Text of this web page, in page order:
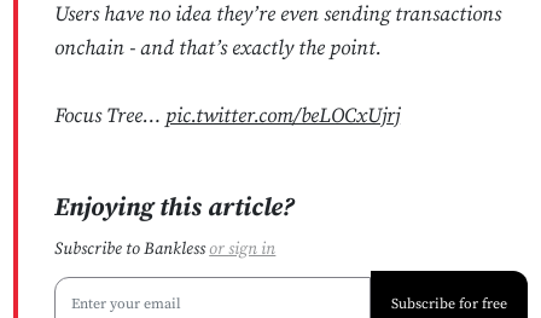
Users have no idea they’re even sending transactions
onchain - and that’s exactly the point.
Focus Tree… pic.twitter.com/beLOCxUjrj
Enjoying this article?
Subscribe to Banklessorsign in
Subscribe for free